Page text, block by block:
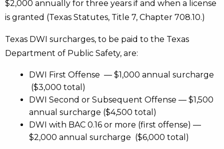
$2,000 annually for three years if and when a license
is granted (Texas Statutes, Title 7, Chapter 708.10.)
Texas DWI surcharges, to be paid to the Texas
Department of Public Safety, are:
DWI First Offense — $1,000 annual surcharge
($3,000 total)
DWI Second or Subsequent Offense — $1,500
annual surcharge ($4,500 total)
DWI with BAC 0.16 or more (first offense) —
$2,000 annual surcharge ($6,000 total)